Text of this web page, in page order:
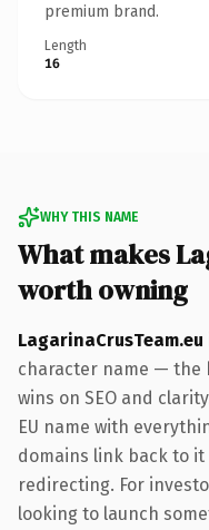
premium brand.
Length
16
WHY THIS NAME
What makes
worth owning
LagarinaCrusTeam.eu
character name — the
wins on SEO and
EU name with
domains link back to
redirecting. For
looking to launch